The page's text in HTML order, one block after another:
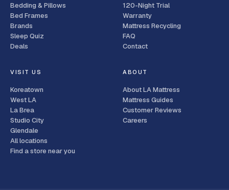
Bedding & Pillows
Bed Frames
Brands
Sleep Quiz
Deals
120-Night Trial
Warranty
Mattress Recycling
FAQ
Contact
VISIT US
Koreatown
West LA
La Brea
Studio City
Glendale
All locations
Find a store near you
ABOUT
About LA Mattress
Mattress Guides
Customer Reviews
Careers